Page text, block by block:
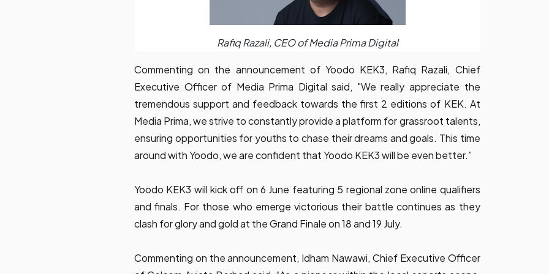
Rafiq Razali, CEO of Media Prima Digital
Commenting on the announcement of Yoodo KEK3, Rafiq Razali, Chief
Executive Officer of Media Prima Digital said, "We really appreciate the
tremendous support and feedback towards the first 2 editions of KEK. At
Media Prima, we strive to constantly provide a platform for grassroot talents,
ensuring opportunities for youths to chase their dreams and goals. This time
around with Yoodo, we are confident that Yoodo KEK3 will be even better.”
Yoodo KEK3 will kick off on 6 June featuring 5 regional zone online qualifiers
and finals. For those who emerge victorious their battle continues as they
clash for glory and gold at the Grand Finale on 18 and 19 July.
Commenting on the announcement, Idham Nawawi, Chief Executive Officer